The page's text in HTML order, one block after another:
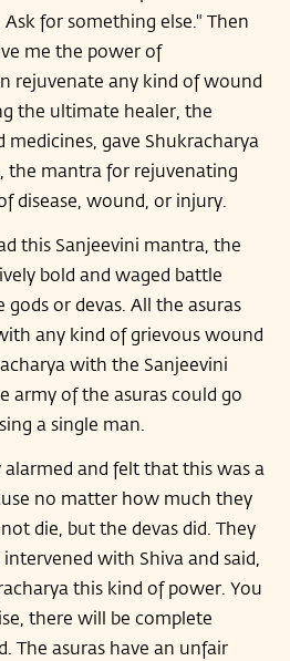
for something else." Then
me the power of
rejuvenate any kind of wound
the ultimate healer, the
medicines, gave Shukracharya
the mantra for rejuvenating
disease, wound, or injury.
this Sanjeevini mantra, the
bold and waged battle
or devas. All the asuras
any kind of grievous wound
with the Sanjeevini
army of the asuras could go
a single man.
alarmed and felt that this was a
no matter how much they
die, but the devas did. They
with Shiva and said,
this kind of power. You
there will be complete
The asuras have an unfair